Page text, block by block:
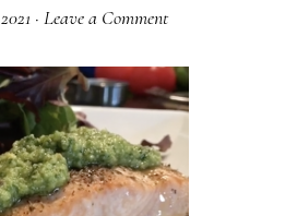
· Leave a Comment